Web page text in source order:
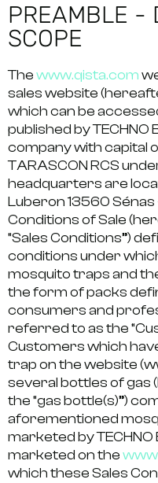
PREAMBLE -
SCOPE
Thewww.qista.com
sales website
which can be
published by
company with capital
TARASCON RCS
headquarters are
Luberon 13560
Conditions of Sale
“Sales Conditions”)
conditions under
mosquito traps and
the form of packs
consumers and
referred to as the
Customers which
trap on the website
several bottles of
the “gas bottle(s)”)
aforementioned
marketed by
marketed on the
which these Sales